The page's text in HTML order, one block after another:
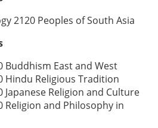
2120 Peoples of South Asia
Buddhism East and West
Hindu Religious Tradition
Japanese Religion and Culture
Religion and Philosophy in